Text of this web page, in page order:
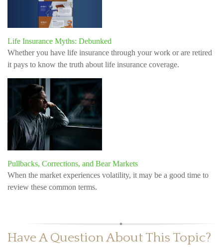
Life Insurance Myths: Debunked
Whether you have life insurance through your work or are retired
it pays to know the truth about life insurance coverage.
Pullbacks, Corrections, and Bear Markets
When the market experiences volatility, it may be a good time to
review these common terms.
Have A Question About This Topic?